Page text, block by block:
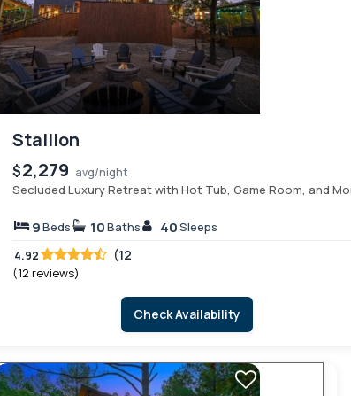
Stallion
$2,279 avg/night
Secluded Luxury Retreat with Hot Tub, Game Room, and
9Beds 10Baths 40Sleeps
4.92 (12
(12 reviews)
Check Availability